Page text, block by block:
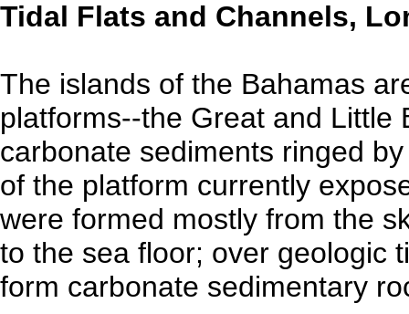
Tidal Flats and Channels,
The islands of the Bahamas
platforms--the Great and Little
carbonate sediments ringed
of the platform currently
were formed mostly from the
to the sea floor; over geologic
form carbonate sedimentary